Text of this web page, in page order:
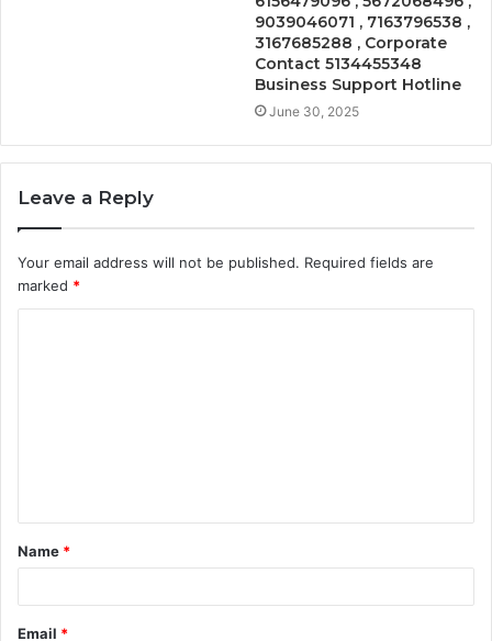
9039046071 , 7163796538 ,
3167685288 , Corporate
Contact 5134455348
Business Support Hotline
June 30, 2025
Leave a Reply
Your email address will not be published. Required fields are
marked *
t
*
Name *
Email *